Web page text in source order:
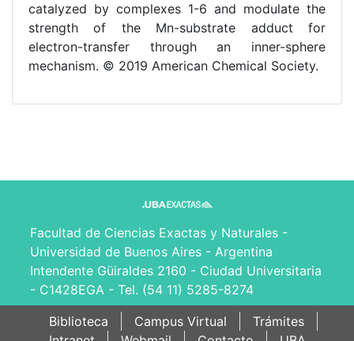
catalyzed by complexes 1-6 and modulate the
strength of the Mn-substrate adduct for
electron-transfer through an inner-sphere
mechanism. © 2019 American Chemical Society.
Facultad de Ciencias Exactas y Naturales -
Universidad de Buenos Aires - Argentina
Intendente Güiraldes 2160 - Ciudad Universitaria
- C1428EGA - Tel. (54 11) 5285-8274
Biblioteca
Campus Virtual
Trámites